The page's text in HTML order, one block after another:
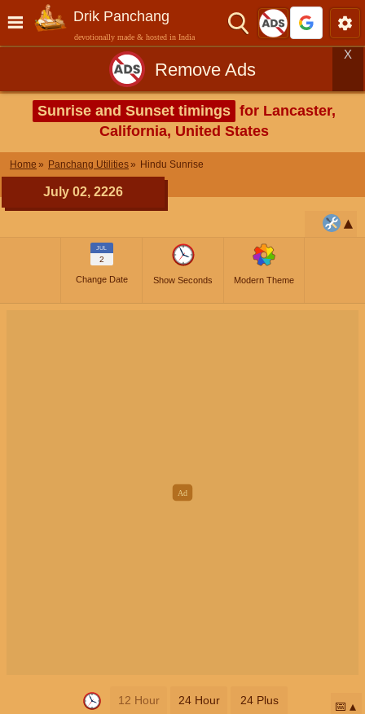
Drik Panchang
devotionally made & hosted in India
Remove Ads
X
Sunrise and Sunset timings for Lancaster,
California, United States
Home Panchang Utilities Hindu Sunrise
July 02, 2226
JUL
2
Change Date Show Seconds Modern Theme
12 Hour 24 Hour 24 Plus 📅